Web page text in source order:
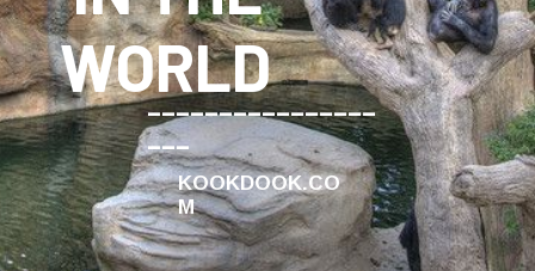
________________
___
KOOKDOOK.CO
M
WORLD